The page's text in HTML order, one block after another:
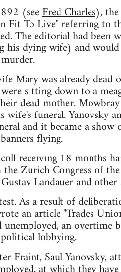
(seeFred Charles), the
Fit To Live" referring to
The editorial had
dying wife) and
Mary was already
sitting down to a
dead mother.
funeral. Yanovsky
and it became a show
flying.
receiving 18 months
Zurich Congress of
Landauer and other
As a result of
an article "Trades
an overtime
lobbying.
Saul Yanovsky,